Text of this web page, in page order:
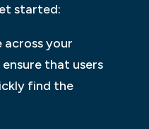
started:
across your
that users
find the